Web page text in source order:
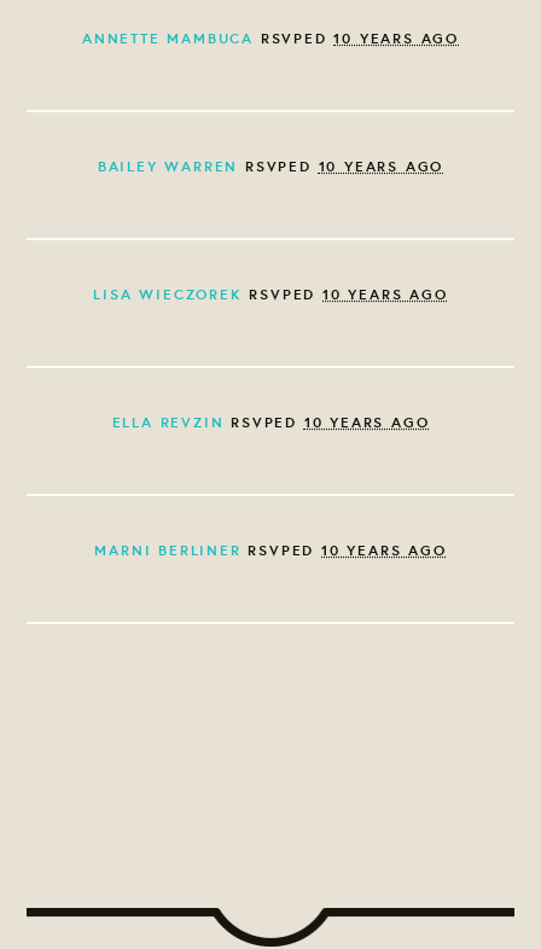
ANNETTE MAMBUCA RSVPED10 YEARS AGO
BAILEY WARREN RSVPED 10 YEARS AGO
LISA WIECZOREK RSVPED 10 YEARS AGO
ELLA REVZIN RSVPED 10 YEARS AGO
MARNI BERLINER RSVPED 10 YEARS AGO